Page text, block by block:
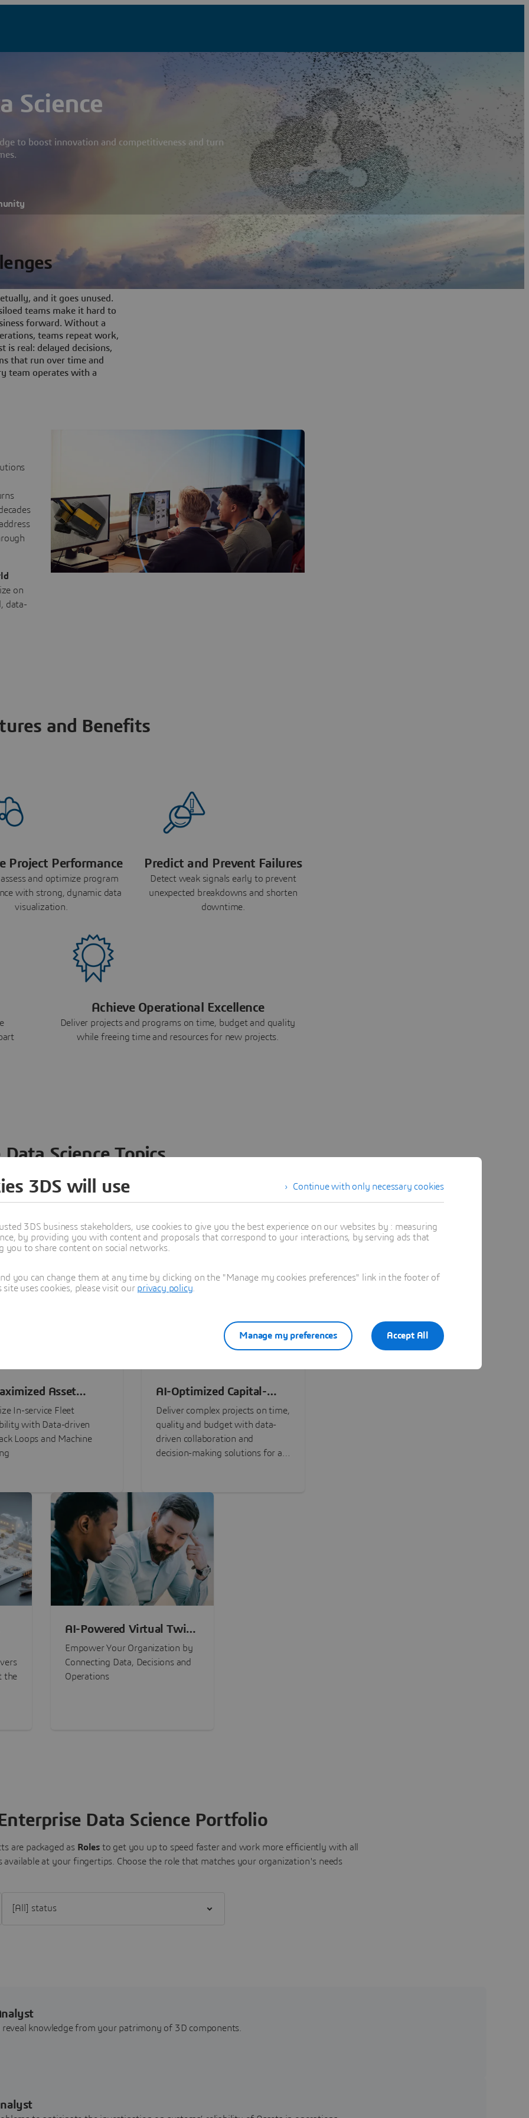
Science
to boost innovation and competitiveness and turn
and it goes unused.
teams make it hard to
forward. Without a
teams repeat work,
is real: delayed decisions,
that run over time and
team operates with a
on
data-
and Benefits
Project Performance
and optimize program
with strong, dynamic data
visualization.
Predict and Prevent Failures
Detect weak signals early to prevent
unexpected breakdowns and shorten
downtime.
Achieve Operational Excellence
Deliver projects and programs on time, budget and quality
while freeing time and resources for new projects.
Science Topics
ideas, data and solutions in a single collaborative
– from startups to large enterprises – to
development, collaboration, and innovation:
Asset
In-service Fleet
with Data-driven
Loops and Machine
AI-Optimized Capital-
Intensive Programs
Deliver complex projects on time,
quality and budget with data-
driven collaboration and
decision-making solutions for all
the
AI-Powered Virtual Twin
Experiences
Empower Your Organization by
Connecting Data, Decisions and
Operations
Data Science Portfolio
are packaged as Roles to get you up to speed faster and work more efficiently with all
available at your fingertips. Choose the role that matches your organization's needs
knowledge from your patrimony of 3D components.
Continue with only necessary cookies
3DS will use
3DS business stakeholders, use cookies to give you the best experience on our websites by : measuring
by providing you with content and proposals that correspond to your interactions, by serving ads that
to share content on social networks.
you can change them at any time by clicking on the "Manage my cookies preferences" link in the footer of
uses cookies, please visit our privacy policy
Accept All
Manage my preferences